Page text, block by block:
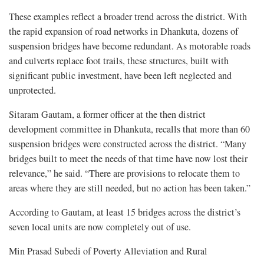
These examples reflect a broader trend across the district. With
the rapid expansion of road networks in Dhankuta, dozens of
suspension bridges have become redundant. As motorable roads
and culverts replace foot trails, these structures, built with
significant public investment, have been left neglected and
unprotected.
Sitaram Gautam, a former officer at the then district
development committee in Dhankuta, recalls that more than 60
suspension bridges were constructed across the district. “Many
bridges built to meet the needs of that time have now lost their
relevance,” he said. “There are provisions to relocate them to
areas where they are still needed, but no action has been taken.”
According to Gautam, at least 15 bridges across the district’s
seven local units are now completely out of use.
Min Prasad Subedi of Poverty Alleviation and Rural